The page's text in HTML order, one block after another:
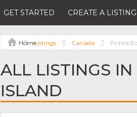
GET STARTED CREATE A LISTING
Listings Canada Prince
ALL LISTINGS
ISLAND